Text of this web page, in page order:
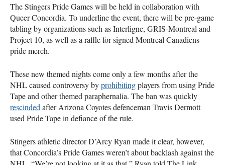
The Stingers Pride Games will be held in collaboration with
Queer Concordia. To underline the event, there will be pre-game
tabling by organizations such as Interligne, GRIS-Montreal and
Project 10, as well as a raffle for signed Montreal Canadiens
pride merch.
These new themed nights come only a few months after the
NHL caused controversy byprohibitingplayers from using Pride
Tape and other themed paraphernalia. The ban was quickly
rescinded after Arizona Coyotes defenceman Travis Dermott
used Pride Tape in defiance of the rule.
Stingers athletic director D’Arcy Ryan made it clear, however,
that Concordia’s Pride Games weren’t about backlash against the